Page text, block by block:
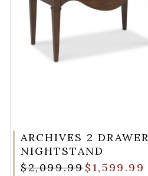
ARCHIVES 2 DRAWER
NIGHTSTAND
$2,099.99$1,599.99